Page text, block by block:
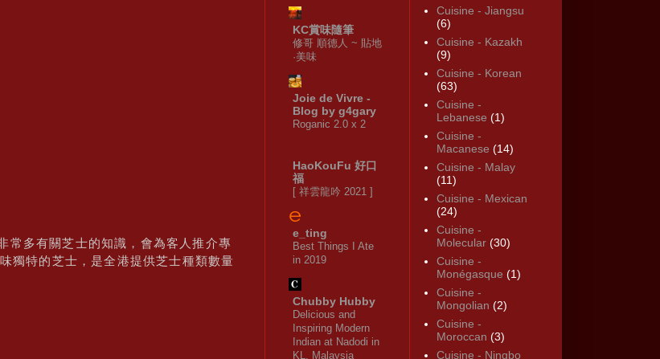
多有關芝士的知識，會為客人推介專
獨特的芝士，是全港提供芝士種類數量
KC賞味隨筆
修哥 順德人 ~ 貼地
·美味
Joie de Vivre -
Blog by g4gary
Roganic 2.0 x 2
HaoKouFu 好口
福
[ 祥雲龍吟 2021 ]
e_ting
Best Things I Ate
in 2019
Chubby Hubby
Delicious and
Inspiring Modern
Indian at Nadodi in
KL, Malaysia
Cuisine - Jiangsu
(6)
Cuisine - Kazakh
(9)
Cuisine - Korean
(63)
Cuisine -
Lebanese (1)
Cuisine -
Macanese (14)
Cuisine - Malay
(11)
Cuisine - Mexican
(24)
Cuisine -
Molecular (30)
Cuisine -
Monégasque (1)
Cuisine -
Mongolian (2)
Cuisine -
Moroccan (3)
Cuisine - Ningbo